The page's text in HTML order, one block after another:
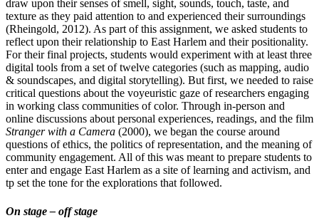
draw upon their senses of smell, sight, sounds, touch, taste, and
texture as they paid attention to and experienced their surroundings
(Rheingold, 2012). As part of this assignment, we asked students to
reflect upon their relationship to East Harlem and their positionality.
For their final projects, students would experiment with at least three
digital tools from a set of twelve categories (such as mapping, audio
& soundscapes, and digital storytelling). But first, we needed to raise
critical questions about the voyeuristic gaze of researchers engaging
in working class communities of color. Through in-person and
online discussions about personal experiences, readings, and the film
Stranger with a Camera (2000), we began the course around
questions of ethics, the politics of representation, and the meaning of
community engagement. All of this was meant to prepare students to
enter and engage East Harlem as a site of learning and activism, and
tp set the tone for the explorations that followed.
On stage – off stage